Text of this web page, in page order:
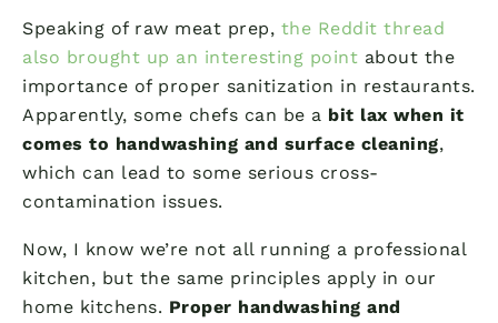
Speaking of raw meat prep, the Reddit thread
also brought up an interesting point about the
importance of proper sanitization in restaurants.
Apparently, some chefs can be a bit lax when it
comes to handwashing and surface cleaning,
which can lead to some serious cross-
contamination issues.
Now, I know we’re not all running a professional
kitchen, but the same principles apply in our
home kitchens. Proper handwashing and